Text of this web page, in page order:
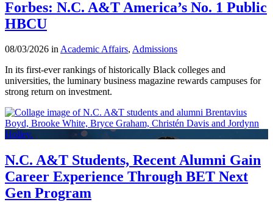
Forbes: N.C. A&T America’s No. 1 Public
HBCU
08/03/2026 inAcademic Affairs, Admissions
In its first-ever rankings of historically Black colleges and
universities, the luminary business magazine rewards campuses for
strong return on investment.
N.C. A&T Students, Recent Alumni Gain
Career Experience Through BET Next
Gen Program